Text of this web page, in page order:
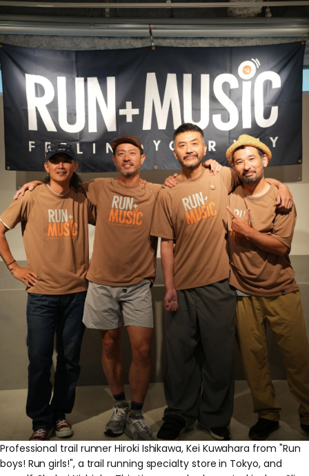
Professional trail runner Hiroki Ishikawa, Kei Kuwahara from "Run
boys! Run girls!", a trail running specialty store in Tokyo, and